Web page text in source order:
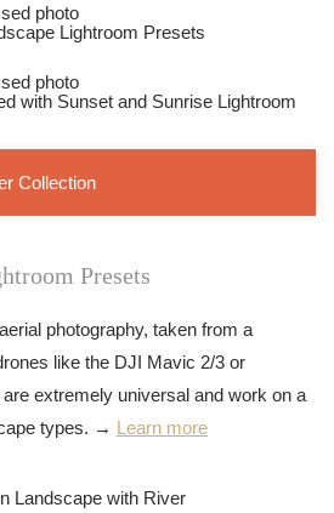
Collection
Presets
photography, taken from a
like the DJI Mavic 2/3 or
extremely universal and work on a
types. → Learn more